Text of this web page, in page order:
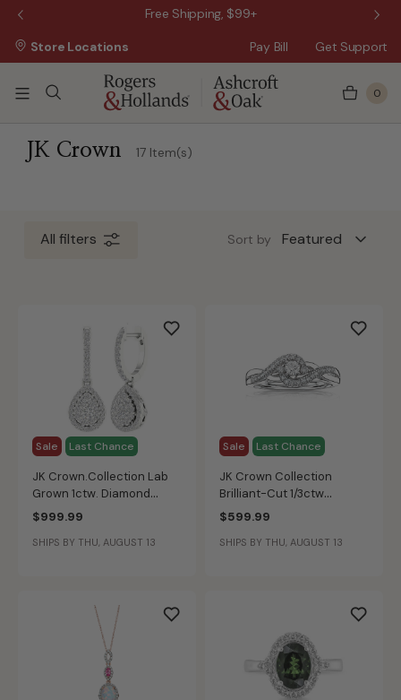
Free Shipping, $99+
Pay Bill Get Support
Store Locations
0
JK Crown 17 Item(s)
All filters Sort by
Sale Last Chance
JK Crown.Collection Lab
Grown 1ctw. Diamond
Cluster Pear Dangle
$999.99
SHIPS BY THU, AUGUST 13
Sale Last Chance
JK Crown Collection
Brilliant-Cut 1/3ctw
Promise Ring in 10k White
$599.99
SHIPS BY THU, AUGUST 13